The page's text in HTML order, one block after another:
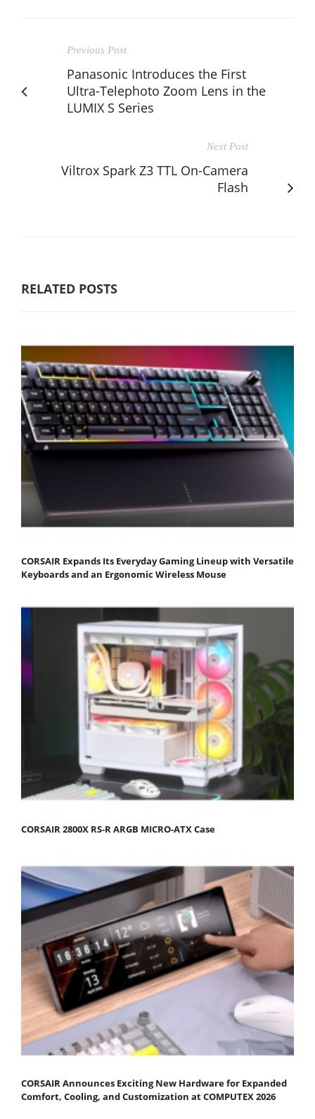
Previous Post
Panasonic Introduces the First
Ultra-Telephoto Zoom Lens in the
LUMIX S Series
Next Post
Viltrox Spark Z3 TTL On-Camera
Flash
RELATED POSTS
CORSAIR Expands Its Everyday Gaming Lineup with Versatile
Keyboards and an Ergonomic Wireless Mouse
CORSAIR 2800X RS-R ARGB MICRO-ATX Case
CORSAIR Announces Exciting New Hardware for Expanded
Comfort, Cooling, and Customization at COMPUTEX 2026